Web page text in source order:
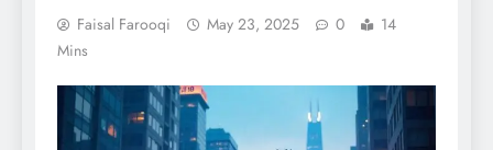
Faisal Farooqi May 23, 2025 0
14
Mins